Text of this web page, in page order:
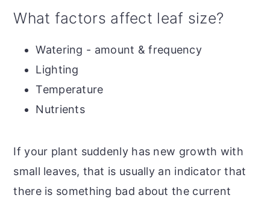
What factors affect leaf size?
Watering - amount & frequency
Lighting
Temperature
Nutrients
If your plant suddenly has new growth with
small leaves, that is usually an indicator that
there is something bad about the current